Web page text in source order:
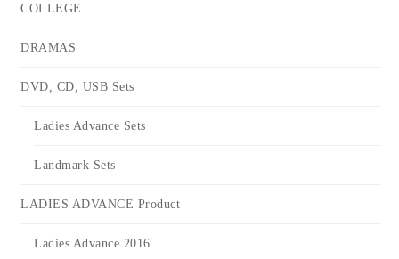
COLLEGE
DRAMAS
DVD, CD, USB Sets
Ladies Advance Sets
Landmark Sets
LADIES ADVANCE Product
Ladies Advance 2016